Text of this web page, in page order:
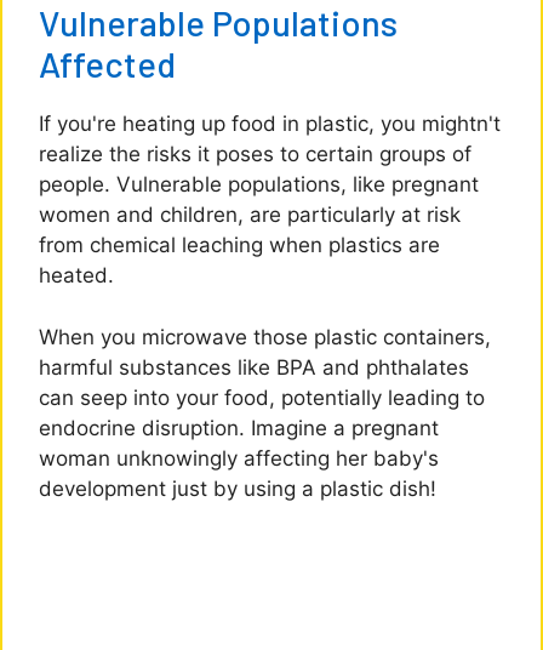
Vulnerable Populations
Affected
If you're heating up food in plastic, you mightn't
realize the risks it poses to certain groups of
people. Vulnerable populations, like pregnant
women and children, are particularly at risk
from chemical leaching when plastics are
heated.
When you microwave those plastic containers,
harmful substances like BPA and phthalates
can seep into your food, potentially leading to
endocrine disruption. Imagine a pregnant
woman unknowingly affecting her baby's
development just by using a plastic dish!